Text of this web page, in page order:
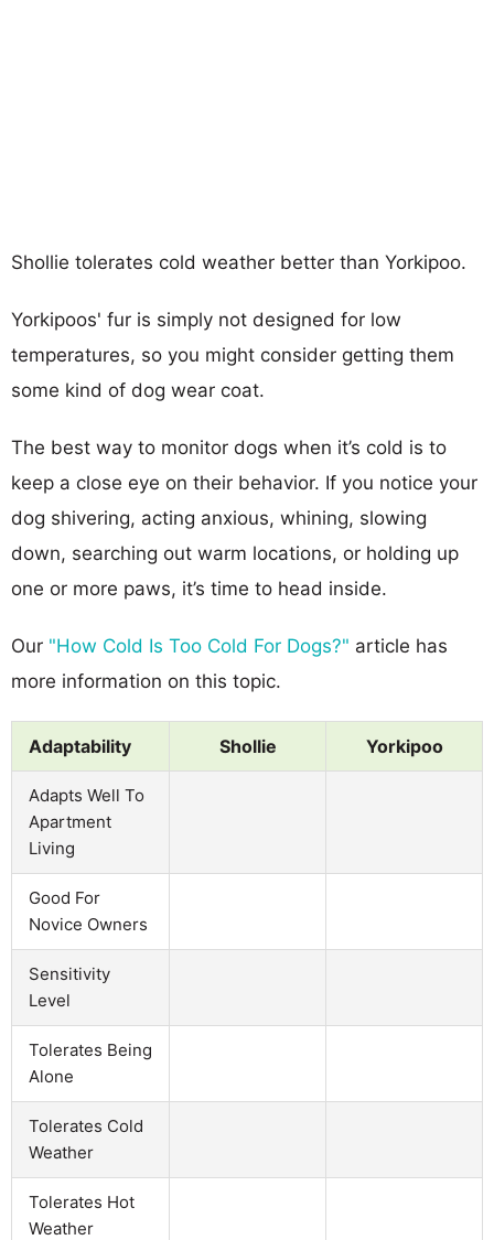
Shollie tolerates cold weather better than Yorkipoo.
Yorkipoos' fur is simply not designed for low
temperatures, so you might consider getting them
some kind of dog wear coat.
The best way to monitor dogs when it’s cold is to
keep a close eye on their behavior. If you notice your
dog shivering, acting anxious, whining, slowing
down, searching out warm locations, or holding up
one or more paws, it’s time to head inside.
Our "How Cold Is Too Cold For Dogs?" article has
more information on this topic.
Adaptability Shollie Yorkipoo
Adapts Well To
Apartment
Living
Good For
Novice Owners
Sensitivity
Level
Tolerates Being
Alone
Tolerates Cold
Weather
Tolerates Hot
Weather